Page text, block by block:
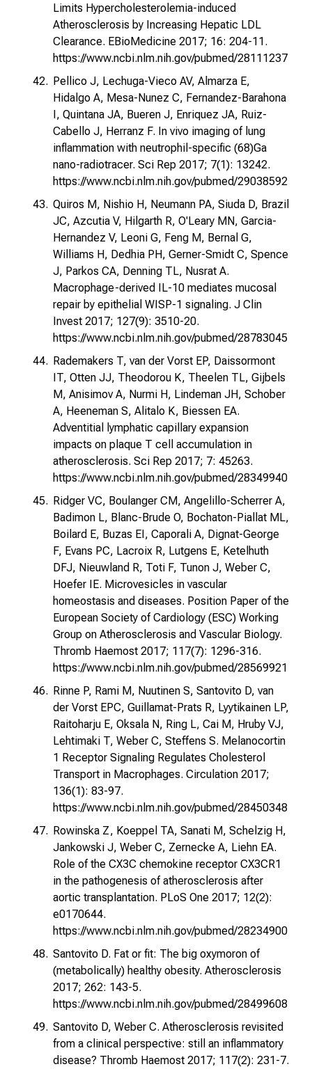
Limits Hypercholesterolemia-induced
Atherosclerosis by Increasing Hepatic LDL
Clearance. EBioMedicine 2017; 16: 204-11.
https://www.ncbi.nlm.nih.gov/pubmed/28111237
Pellico J, Lechuga-Vieco AV, Almarza E,
Hidalgo A, Mesa-Nunez C, Fernandez-Barahona
I, Quintana JA, Bueren J, Enriquez JA, Ruiz-
Cabello J, Herranz F. In vivo imaging of lung
inflammation with neutrophil-specific (68)Ga
nano-radiotracer. Sci Rep 2017; 7(1): 13242.
https://www.ncbi.nlm.nih.gov/pubmed/29038592
Quiros M, Nishio H, Neumann PA, Siuda D, Brazil
JC, Azcutia V, Hilgarth R, O'Leary MN, Garcia-
Hernandez V, Leoni G, Feng M, Bernal G,
Williams H, Dedhia PH, Gerner-Smidt C, Spence
J, Parkos CA, Denning TL, Nusrat A.
Macrophage-derived IL-10 mediates mucosal
repair by epithelial WISP-1 signaling. J Clin
Invest 2017; 127(9): 3510-20.
https://www.ncbi.nlm.nih.gov/pubmed/28783045
Rademakers T, van der Vorst EP, Daissormont
IT, Otten JJ, Theodorou K, Theelen TL, Gijbels
M, Anisimov A, Nurmi H, Lindeman JH, Schober
A, Heeneman S, Alitalo K, Biessen EA.
Adventitial lymphatic capillary expansion
impacts on plaque T cell accumulation in
atherosclerosis. Sci Rep 2017; 7: 45263.
https://www.ncbi.nlm.nih.gov/pubmed/28349940
Ridger VC, Boulanger CM, Angelillo-Scherrer A,
Badimon L, Blanc-Brude O, Bochaton-Piallat ML,
Boilard E, Buzas EI, Caporali A, Dignat-George
F, Evans PC, Lacroix R, Lutgens E, Ketelhuth
DFJ, Nieuwland R, Toti F, Tunon J, Weber C,
Hoefer IE. Microvesicles in vascular
homeostasis and diseases. Position Paper of the
European Society of Cardiology (ESC) Working
Group on Atherosclerosis and Vascular Biology.
Thromb Haemost 2017; 117(7): 1296-316.
https://www.ncbi.nlm.nih.gov/pubmed/28569921
Rinne P, Rami M, Nuutinen S, Santovito D, van
der Vorst EPC, Guillamat-Prats R, Lyytikainen LP,
Raitoharju E, Oksala N, Ring L, Cai M, Hruby VJ,
Lehtimaki T, Weber C, Steffens S. Melanocortin
1 Receptor Signaling Regulates Cholesterol
Transport in Macrophages. Circulation 2017;
136(1): 83-97.
https://www.ncbi.nlm.nih.gov/pubmed/28450348
Rowinska Z, Koeppel TA, Sanati M, Schelzig H,
Jankowski J, Weber C, Zernecke A, Liehn EA.
Role of the CX3C chemokine receptor CX3CR1
in the pathogenesis of atherosclerosis after
aortic transplantation. PLoS One 2017; 12(2):
e0170644.
https://www.ncbi.nlm.nih.gov/pubmed/28234900
Santovito D. Fat or fit: The big oxymoron of
(metabolically) healthy obesity. Atherosclerosis
2017; 262: 143-5.
https://www.ncbi.nlm.nih.gov/pubmed/28499608
Santovito D, Weber C. Atherosclerosis revisited
from a clinical perspective: still an inflammatory
disease? Thromb Haemost 2017; 117(2): 231-7.